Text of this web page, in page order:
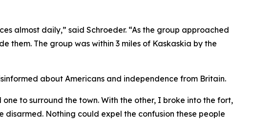
almost daily,” said Schroeder. “As the group approached
The group was within 3 miles of Kaskaskia by the
about Americans and independence from Britain.
to surround the town. With the other, I broke into the fort,
Nothing could expel the confusion these people